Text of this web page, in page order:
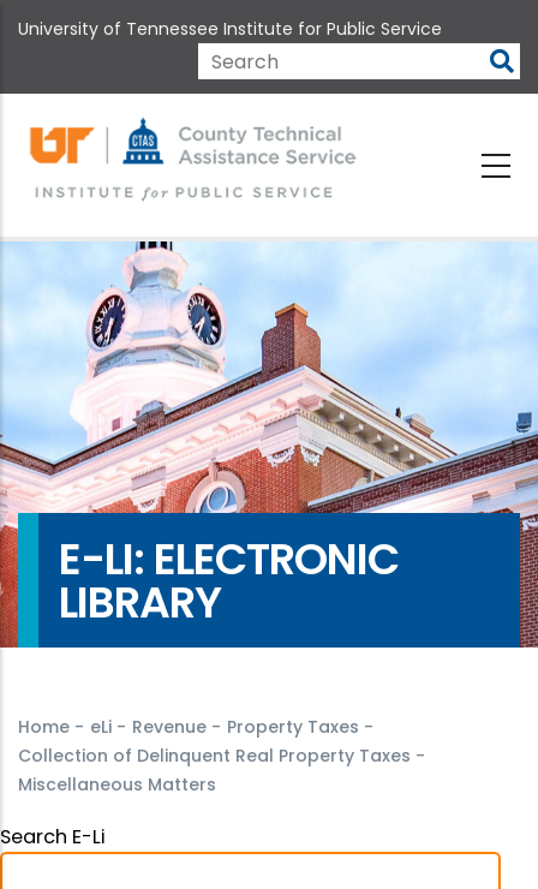
to
content
University of Tennessee Institute for Public Service
Search
E-LI: ELECTRONIC
LIBRARY
Home - eLi - Revenue - Property Taxes -
Collection of Delinquent Real Property Taxes -
Miscellaneous Matters
Search E-Li